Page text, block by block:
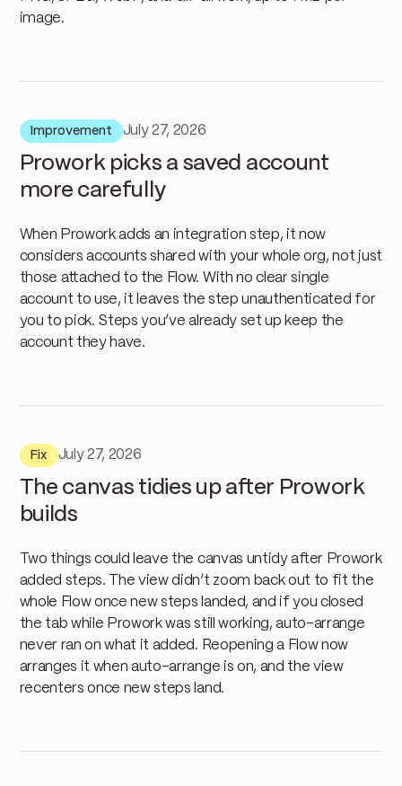
image.
Improvement July 27, 2026
Prowork picks a saved account
more carefully
When Prowork adds an integration step, it now
considers accounts shared with your whole org, not just
those attached to the Flow. With no clear single
account to use, it leaves the step unauthenticated for
you to pick. Steps you’ve already set up keep the
account they have.
Fix July 27, 2026
The canvas tidies up after Prowork
builds
Two things could leave the canvas untidy after Prowork
added steps. The view didn’t zoom back out to fit the
whole Flow once new steps landed, and if you closed
the tab while Prowork was still working, auto-arrange
never ran on what it added. Reopening a Flow now
arranges it when auto-arrange is on, and the view
recenters once new steps land.